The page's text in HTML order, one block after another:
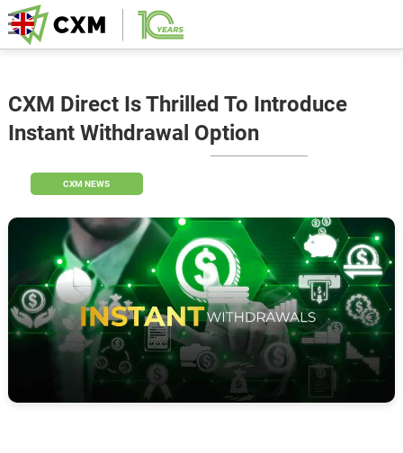
CXM Direct Is Thrilled To Introduce
Instant Withdrawal Option
CXM NEWS